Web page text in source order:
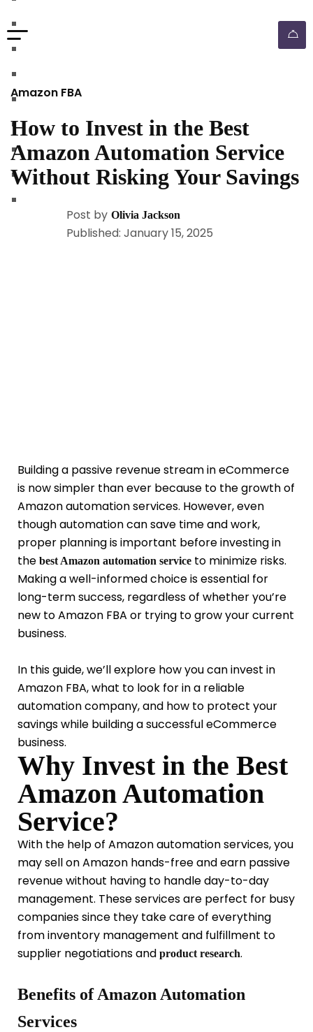
Amazon FBA
How to Invest in the Best
Amazon Automation Service
Without Risking Your Savings
Post by Olivia Jackson
Published: January 15, 2025
Building a passive revenue stream in eCommerce
is now simpler than ever because to the growth of
Amazon automation services. However, even
though automation can save time and work,
proper planning is important before investing in
the best Amazon automation service to minimize risks.
Making a well-informed choice is essential for
long-term success, regardless of whether you’re
new to Amazon FBA or trying to grow your current
business.
In this guide, we’ll explore how you can invest in
Amazon FBA, what to look for in a reliable
automation company, and how to protect your
savings while building a successful eCommerce
business.
Why Invest in the Best
Amazon Automation
Service?
With the help of Amazon automation services, you
may sell on Amazon hands-free and earn passive
revenue without having to handle day-to-day
management. These services are perfect for busy
companies since they take care of everything
from inventory management and fulfillment to
supplier negotiations and product research.
Benefits of Amazon Automation
Services
shopify dropshipping automation
shopify store automation service
ebay automation service